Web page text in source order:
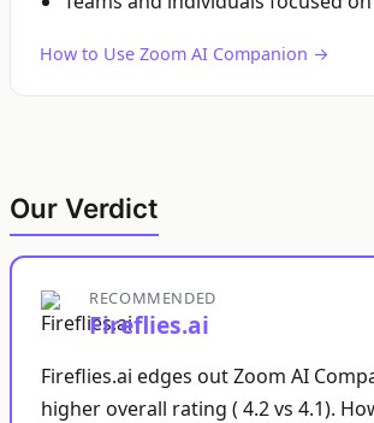
How to Use Zoom AI Companion →
Our Verdict
RECOMMENDED
Fireflies.ai
Fireflies.ai edges out Zoom AI
higher overall rating ( 4.2 vs 4.1).